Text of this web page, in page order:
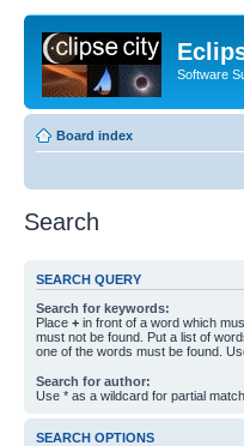
Software
Board index
Search
SEARCH QUERY
Search for keywords:
Place + in front of a word which
must not be found. Put a list of
one of the words must be found.
Search for author:
Use * as a wildcard for partial
SEARCH OPTIONS